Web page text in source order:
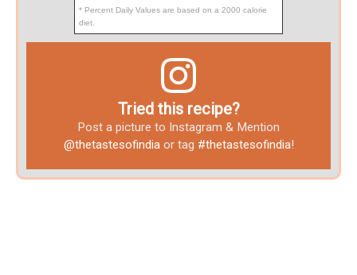
* Percent Daily Values are based on a 2000 calorie
diet.
Tried this recipe?
Post a picture to Instagram & Mention
@thetastesofindiaor tag #thetastesofindia!